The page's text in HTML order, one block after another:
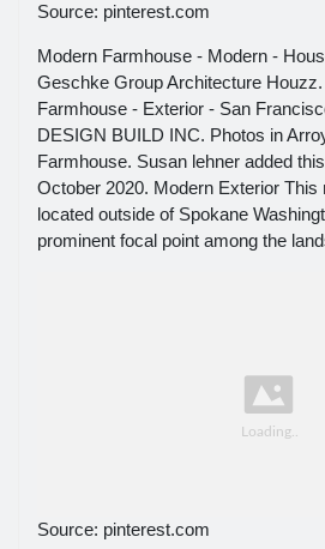
Source: pinterest.com
Modern Farmhouse - Modern -
Geschke Group Architecture
Farmhouse - Exterior - San
DESIGN BUILD INC. Photos in
Farmhouse. Susan lehner added
October 2020. Modern Exterior This
located outside of Spokane
prominent focal point among the
Source: pinterest.com